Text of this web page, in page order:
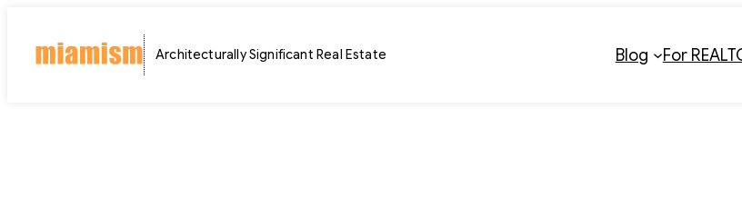
Architecturally Significant Real Estate Blog For